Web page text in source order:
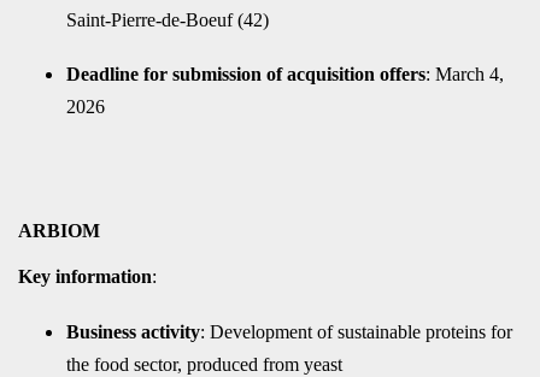
Saint-Pierre-de-Boeuf (42)
Deadline for submission of acquisition offers: March 4,
2026
ARBIOM
Key information:
Business activity: Development of sustainable proteins for
the food sector, produced from yeast